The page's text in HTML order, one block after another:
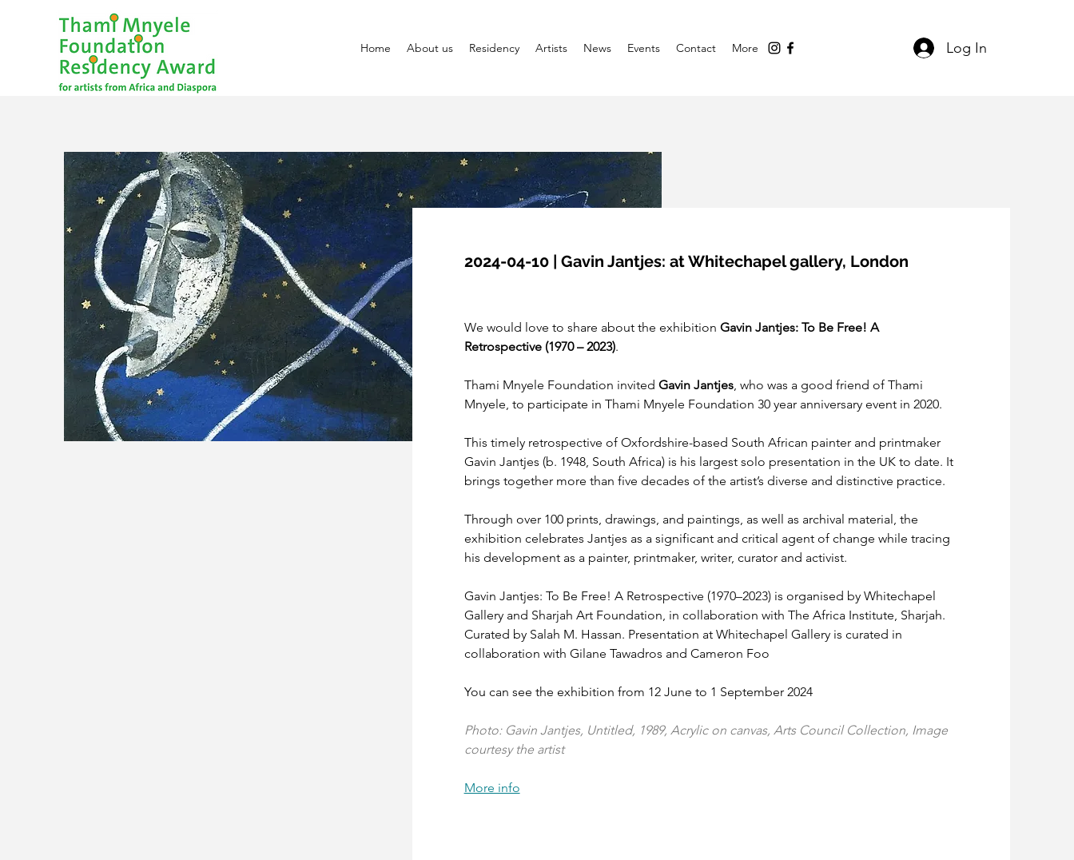
Home About us Residency Artists News Events Contact More Log In
2024-04-10 | Gavin Jantjes: at Whitechapel gallery, London
We would love to share about the exhibition Gavin Jantjes: To Be Free! A
Retrospective (1970 – 2023).
Thami Mnyele Foundation invited Gavin Jantjes, who was a good friend of Thami
Mnyele, to participate in Thami Mnyele Foundation 30 year anniversary event in 2020.
This timely retrospective of Oxfordshire-based South African painter and printmaker
Gavin Jantjes (b. 1948, South Africa) is his largest solo presentation in the UK to date. It
brings together more than five decades of the artist’s diverse and distinctive practice.
Through over 100 prints, drawings, and paintings, as well as archival material, the
exhibition celebrates Jantjes as a significant and critical agent of change while tracing
his development as a painter, printmaker, writer, curator and activist.
Gavin Jantjes: To Be Free! A Retrospective (1970–2023) is organised by Whitechapel
Gallery and Sharjah Art Foundation, in collaboration with The Africa Institute, Sharjah.
Curated by Salah M. Hassan. Presentation at Whitechapel Gallery is curated in
collaboration with Gilane Tawadros and Cameron Foo
You can see the exhibition from 12 June to 1 September 2024
Photo: Gavin Jantjes, Untitled, 1989, Acrylic on canvas, Arts Council Collection, Image
courtesy the artist
More info